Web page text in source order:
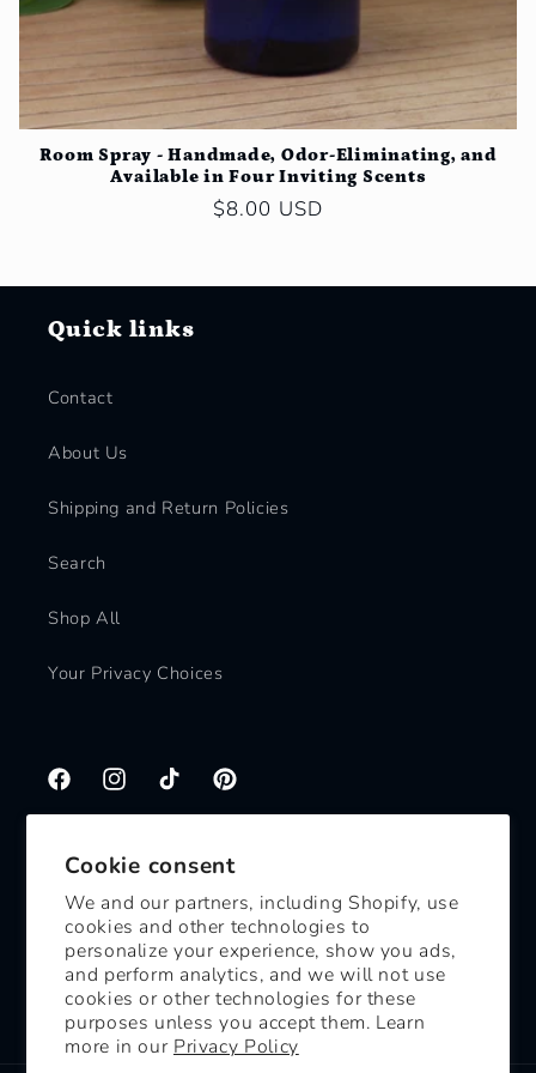
Cookie consent
We and our partners, including Shopify, use
cookies and other technologies to
personalize your experience, show you ads,
and perform analytics, and we will not use
cookies or other technologies for these
purposes unless you accept them. Learn
more in our Privacy Policy
Room Spray - Handmade, Odor-Eliminating, and
Available in Four Inviting Scents
Regular
$8.00 USD
Quick links
Contact
About Us
Shipping and Return Policies
Search
Shop All
Your Privacy Choices
FacebookInstagramTikTok Pinterest
Subscribe to our emails
Email
FacebookInstagram
TikTok Pinterest